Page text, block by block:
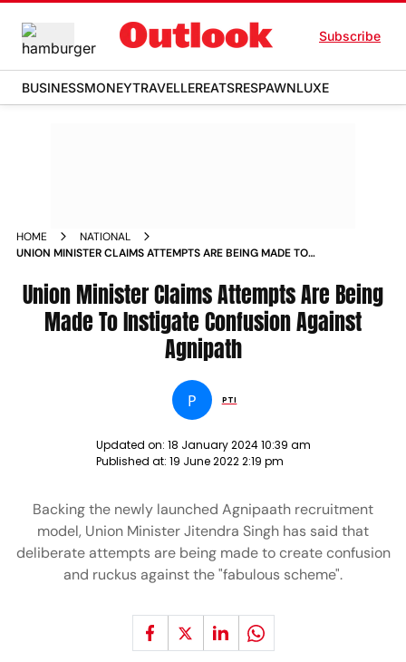
Subscribe
BUSINESSMONEYTRAVELLEREATSRESPAWNLUXE
HOME
NATIONAL
UNION MINISTER CLAIMS ATTEMPTS ARE BEING MADE TO
Union Minister Claims Attempts Are Being
Made To Instigate Confusion Against
Agnipath
P PTI
Updated on: 18 January 2024 10:39 am
Published at: 19 June 2022 2:19 pm
Backing the newly launched Agnipaath recruitment
model, Union Minister Jitendra Singh has said that
deliberate attempts are being made to create confusion
and ruckus against the "fabulous scheme".